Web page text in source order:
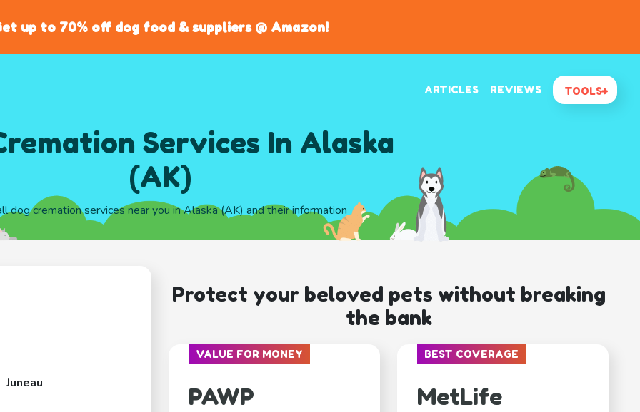
up to 70% off dog food & suppliers @ Amazon!
ARTICLES REVIEWS TOOLS
Services In Alaska
(AK)
dog cremation services near you in Alaska (AK) and their information
Juneau
Protect your beloved pets without breaking
the bank
VALUE FOR MONEY
PAWP
BEST COVERAGE
MetLife